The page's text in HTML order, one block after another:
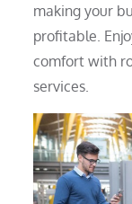
making your
profitable.
comfort with
services.